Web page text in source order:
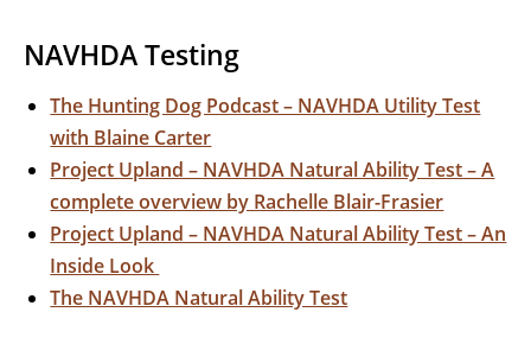
NAVHDA Testing
The Hunting Dog Podcast – NAVHDA Utility Test
with Blaine Carter
Project Upland – NAVHDA Natural Ability Test – A
complete overview by Rachelle Blair-Frasier
Project Upland – NAVHDA Natural Ability Test – An
Inside Look
The NAVHDA Natural Ability Test